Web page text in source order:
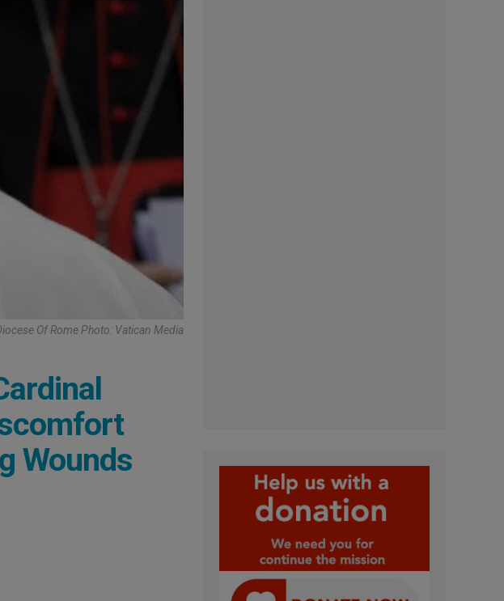
Of Rome Photo: Vatican Media
Wounds